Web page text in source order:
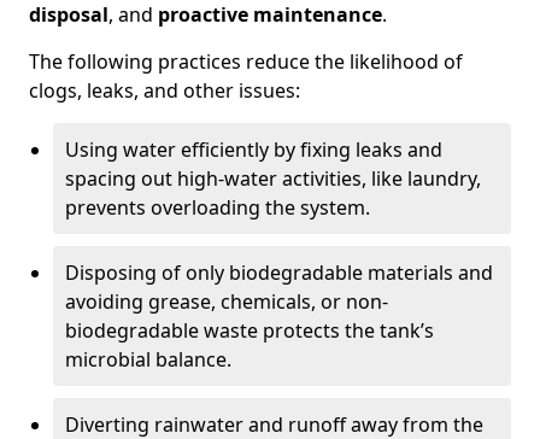
disposal, and proactive maintenance.
The following practices reduce the likelihood of
clogs, leaks, and other issues:
Using water efficiently by fixing leaks and
spacing out high-water activities, like laundry,
prevents overloading the system.
Disposing of only biodegradable materials and
avoiding grease, chemicals, or non-
biodegradable waste protects the tank’s
microbial balance.
Diverting rainwater and runoff away from the